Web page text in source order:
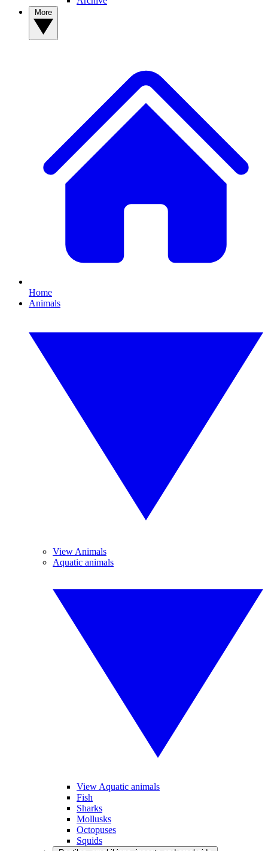
Home
Animals
View Animals
Aquatic animals
View Aquatic animals
Fish
Sharks
Mollusks
Octopuses
Squids